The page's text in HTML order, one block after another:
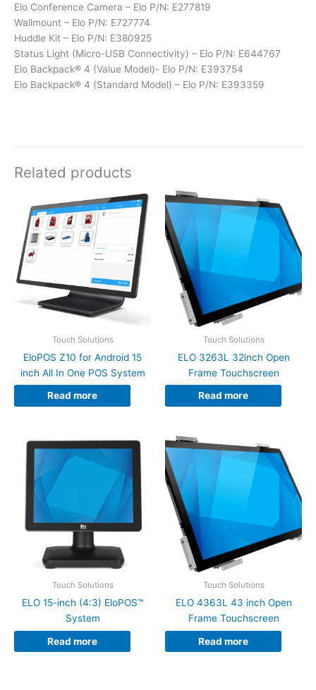
Elo Conference Camera – Elo P/N: E277819
Wallmount – Elo P/N: E727774
Huddle Kit – Elo P/N: E380925
Status Light (Micro-USB Connectivity) – Elo P/N: E644767
Elo Backpack® 4 (Value Model)- Elo P/N: E393754
Elo Backpack® 4 (Standard Model) – Elo P/N: E393359
Related products
Touch Solutions
EloPOS Z10 for Android 15
inch All In One POS System
Read more
Touch Solutions
ELO 3263L 32inch Open
Frame Touchscreen
Read more
Touch Solutions
ELO 15-inch (4:3) EloPOS™
System
Read more
Touch Solutions
ELO 4363L 43 inch Open
Frame Touchscreen
Read more